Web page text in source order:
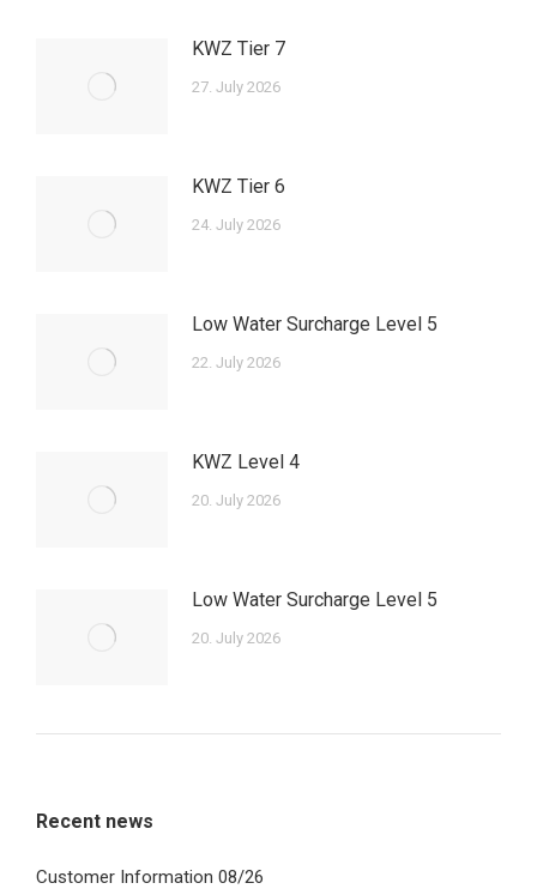
KWZ Tier 7
27. July 2026
KWZ Tier 6
24. July 2026
Low Water Surcharge Level 5
22. July 2026
KWZ Level 4
20. July 2026
Low Water Surcharge Level 5
20. July 2026
Recent news
Customer Information 08/26